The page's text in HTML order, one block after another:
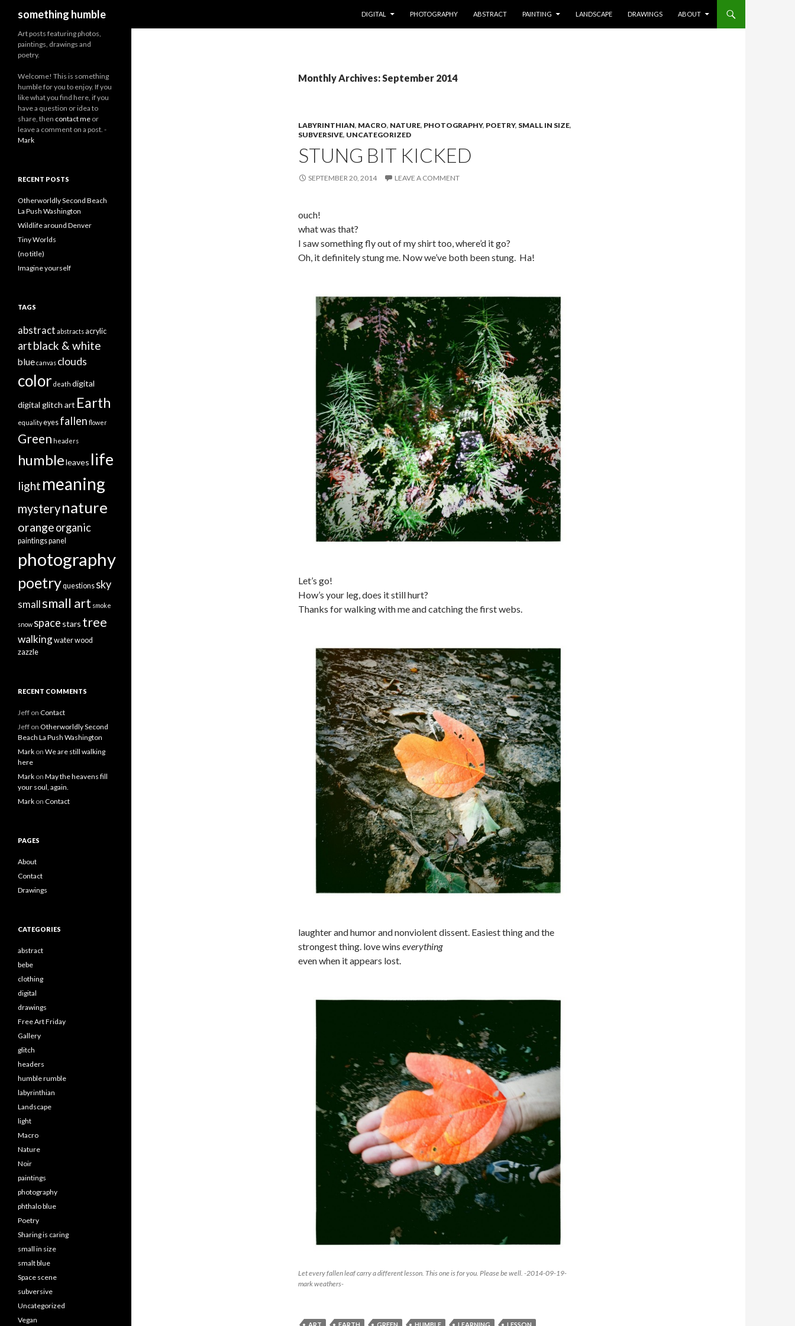
something humble
DIGITAL
PHOTOGRAPHY ABSTRACT PAINTING LANDSCAPE DRAWINGS ABOUT
Monthly Archives: September 2014
LABYRINTHIAN, MACRO, NATURE, PHOTOGRAPHY, POETRY, SMALL IN SIZE,
SUBVERSIVE, UNCATEGORIZED
STUNG BIT KICKED
SEPTEMBER 20, 2014 LEAVE A COMMENT
ouch!
what was that?
I saw something fly out of my shirt too, where’d it go?
Oh, it definitely stung me. Now we’ve both been stung. Ha!
Let’s go!
How’s your leg, does it still hurt?
Thanks for walking with me and catching the first webs.
laughter and humor and nonviolent dissent. Easiest thing and the
strongest thing. love wins everything
even when it appears lost.
Let every fallen leaf carry a different lesson. This one is for you. Please be well. -2014-09-19-
mark weathers-
Art posts featuring photos,
paintings, drawings and
poetry.
Welcome! This is something
humble for you to enjoy. If you
like what you find here, if you
have a question or idea to
share, then contact me or
leave a comment on a post. -
Mark
RECENT POSTS
Otherworldly Second Beach
La Push Washington
Wildlife around Denver
Tiny Worlds
(no title)
Imagine yourself
TAGS
abstract abstractsacrylic
artblack & white
bluecanvas clouds
color death digital
digital glitch art Earth
equalityeyes fallen flower
Green headers
humbleleaves life
light meaning
mysterynature
orangeorganic
paintingspanel
photography
poetryquestions sky
small small art smoke
snow space stars tree
walkingwaterwood
zazzle
RECENT COMMENTS
Jeff on Contact
Jeff on Otherworldly Second
Beach La Push Washington
Mark on We are still walking
here
Mark on May the heavens fill
your soul, again.
Mark on Contact
PAGES
About
Contact
Drawings
CATEGORIES
abstract
bebe
clothing
digital
drawings
Free Art Friday
Gallery
glitch
headers
humble rumble
labyrinthian
Landscape
light
Macro
Nature
Noir
paintings
photography
phthalo blue
Poetry
Sharing is caring
small in size
smalt blue
Space scene
subversive
Uncategorized
Vegan